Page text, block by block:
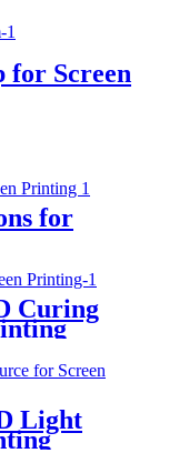
Screen
for
Curing
Light